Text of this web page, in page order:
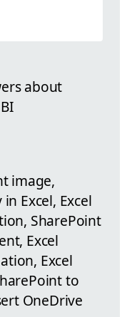
about
image,
Excel, Excel
SharePoint
Excel
Excel
to
OneDrive